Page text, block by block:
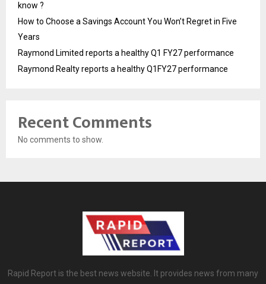
know ?
How to Choose a Savings Account You Won’t Regret in Five
Years
Raymond Limited reports a healthy Q1 FY27 performance
Raymond Realty reports a healthy Q1FY27 performance
Recent Comments
No comments to show.
Rapid Report is the best news website. It provides news from many